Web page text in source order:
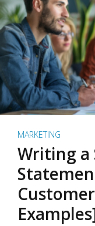
MARKETING
Writing a